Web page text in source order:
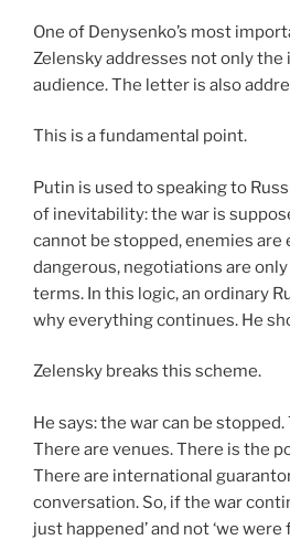
One of Denysenko’s most
Zelensky addresses not only
audience. The letter is also
This is a fundamental point.
Putin is used to speaking to
of inevitability: the war is
cannot be stopped, enemies
dangerous, negotiations are only
terms. In this logic, an ordinary
why everything continues. He
Zelensky breaks this scheme.
He says: the war can be
There are venues. There is the
There are international
conversation. So, if the war
just happened’ and not ‘we were